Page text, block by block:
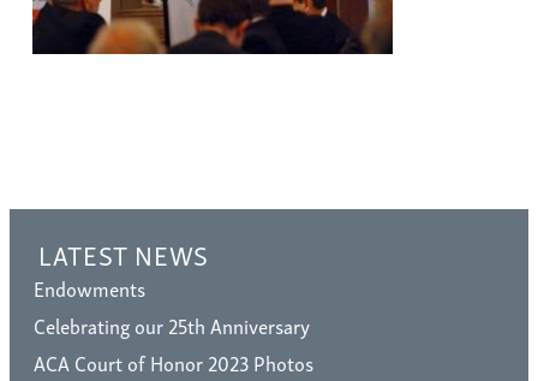
LATEST NEWS
Endowments
Celebrating our 25th Anniversary
ACA Court of Honor 2023 Photos